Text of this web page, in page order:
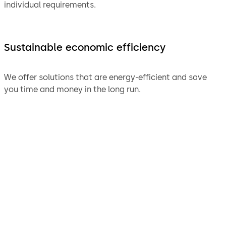
individual requirements.
Sustainable economic efficiency
We offer solutions that are energy-efficient and save
you time and money in the long run.